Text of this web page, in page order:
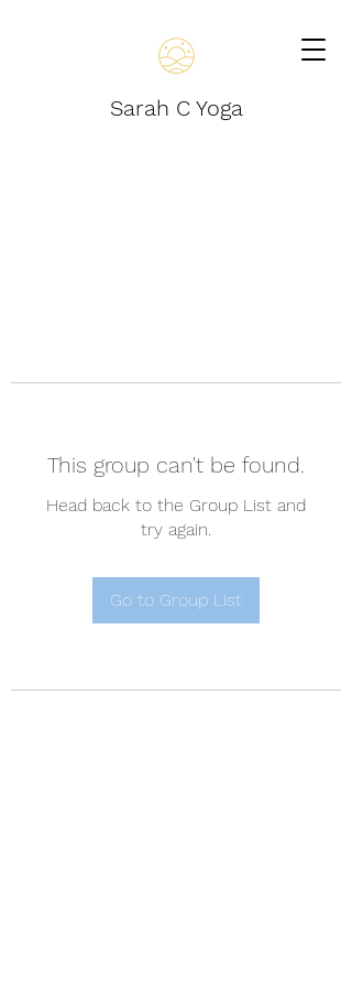
Sarah C Yoga
This group can't be found.
Head back to the Group List and
try again.
Go to Group List